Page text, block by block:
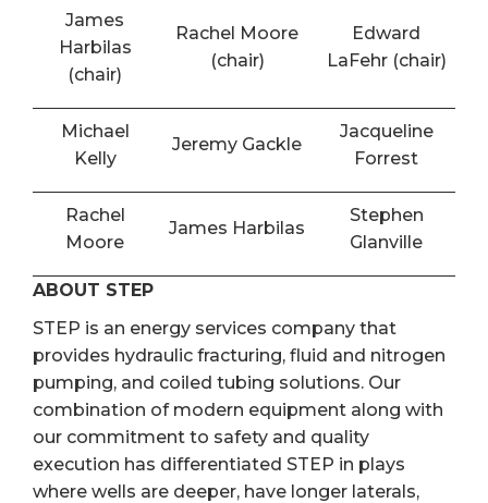
James
Harbilas
(chair)
Rachel Moore
(chair)
Edward
LaFehr (chair)
Michael
Kelly
Jeremy Gackle
Jacqueline
Forrest
Rachel
Moore
James Harbilas
Stephen
Glanville
ABOUT STEP
STEP is an energy services company that
provides hydraulic fracturing, fluid and nitrogen
pumping, and coiled tubing solutions. Our
combination of modern equipment along with
our commitment to safety and quality
execution has differentiated STEP in plays
where wells are deeper, have longer laterals,